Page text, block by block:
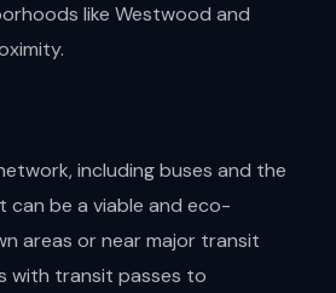
like Westwood and
including buses and the
can be a viable and eco-
areas or near major transit
with transit passes to